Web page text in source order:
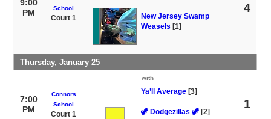
9:00
PM
School
Court 1
New Jersey Swamp
Weasels[1]
4
Thursday, January 25
7:00
PM
Connors
School
Court 1
with
Ya’ll Average [3]
🦖 Dodgezillas 🦖[2]
1